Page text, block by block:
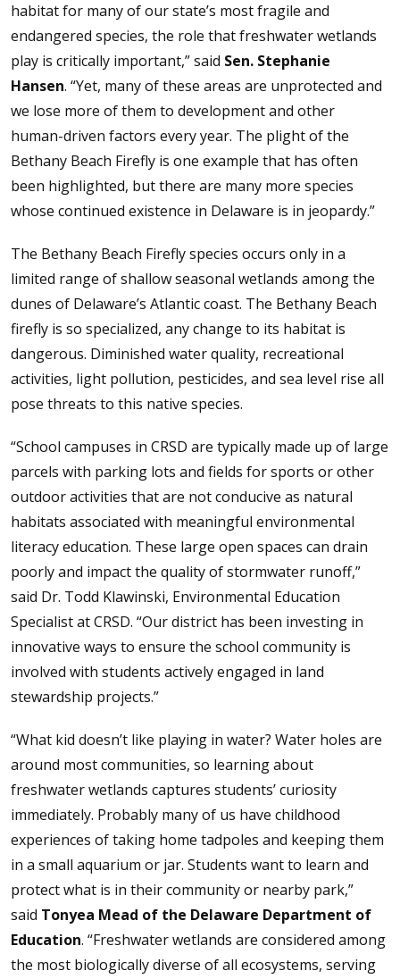
habitat for many of our state’s most fragile and
endangered species, the role that freshwater wetlands
play is critically important,” said Sen. Stephanie
Hansen. “Yet, many of these areas are unprotected and
we lose more of them to development and other
human-driven factors every year. The plight of the
Bethany Beach Firefly is one example that has often
been highlighted, but there are many more species
whose continued existence in Delaware is in jeopardy.”
The Bethany Beach Firefly species occurs only in a
limited range of shallow seasonal wetlands among the
dunes of Delaware’s Atlantic coast. The Bethany Beach
firefly is so specialized, any change to its habitat is
dangerous. Diminished water quality, recreational
activities, light pollution, pesticides, and sea level rise all
pose threats to this native species.
“School campuses in CRSD are typically made up of large
parcels with parking lots and fields for sports or other
outdoor activities that are not conducive as natural
habitats associated with meaningful environmental
literacy education. These large open spaces can drain
poorly and impact the quality of stormwater runoff,”
said Dr. Todd Klawinski, Environmental Education
Specialist at CRSD. “Our district has been investing in
innovative ways to ensure the school community is
involved with students actively engaged in land
stewardship projects.”
“What kid doesn’t like playing in water? Water holes are
around most communities, so learning about
freshwater wetlands captures students’ curiosity
immediately. Probably many of us have childhood
experiences of taking home tadpoles and keeping them
in a small aquarium or jar. Students want to learn and
protect what is in their community or nearby park,”
said Tonyea Mead of the Delaware Department of
Education. “Freshwater wetlands are considered among
the most biologically diverse of all ecosystems, serving